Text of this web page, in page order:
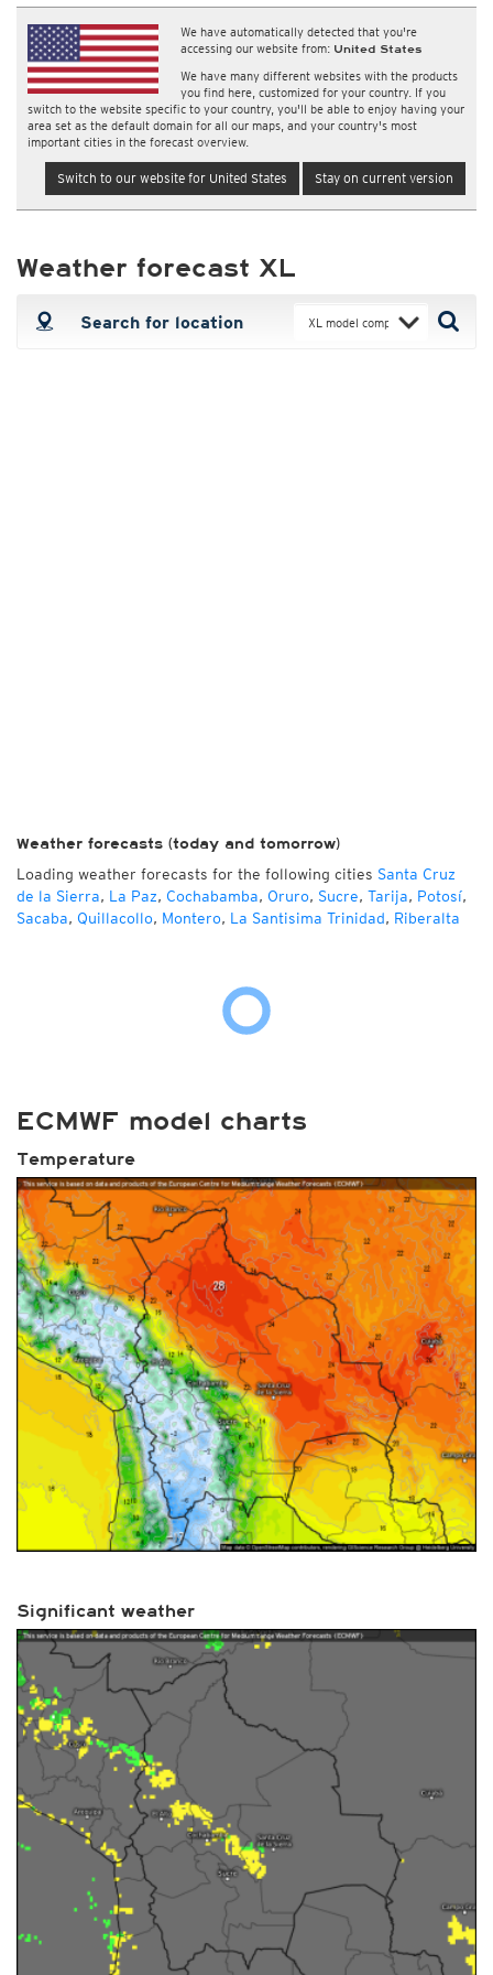
We have automatically detected that you're
accessing our website from: United States
We have many different websites with the products
you find here, customized for your country. If you
switch to the website specific to your country, you'll be able to enjoy having your
area set as the default domain for all our maps, and your country's most
important cities in the forecast overview.
Switch to our website for United States Stay on current version
Weather forecast XL
Weather forecasts (today and tomorrow)
Loading weather forecasts for the following cities Santa Cruz
de la Sierra, La Paz, Cochabamba, Oruro, Sucre, Tarija, Potosí,
Sacaba, Quillacollo, Montero, La Santisima Trinidad, Riberalta
ECMWF model charts
Temperature
Significant weather